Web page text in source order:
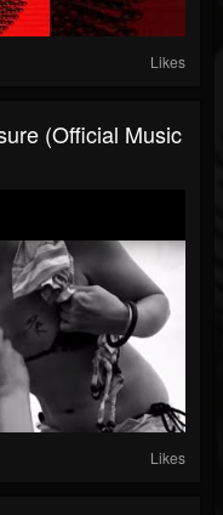
Likes
(Official Music
Likes